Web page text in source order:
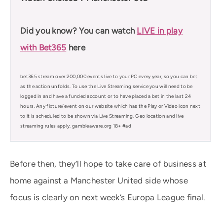
Did you know? You can watch LIVE in play
with Bet365 here
bet365 stream over 200,000 events live to your PC every year, so you can bet
as the action unfolds. To use the Live Streaming service you will need to be
logged in and have a funded account or to have placed a bet in the last 24
hours. Any fixture/event on our website which has the Play or Video icon next
to it is scheduled to be shown via Live Streaming. Geo location and live
streaming rules apply. gambleaware.org 18+ #ad
Before then, they’ll hope to take care of business at
home against a Manchester United side whose
focus is clearly on next week’s Europa League final.